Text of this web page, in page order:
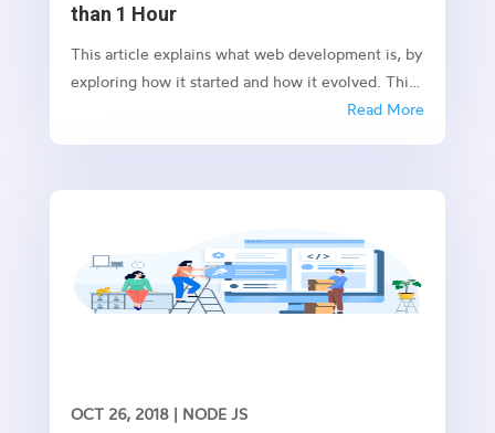
than 1 Hour
This article explains what web development is, by
exploring how it started and how it evolved. This
is not an exact chronicle of the web’s evolution,
technology. It all started with...
Read More
OCT 26, 2018| NODE JS